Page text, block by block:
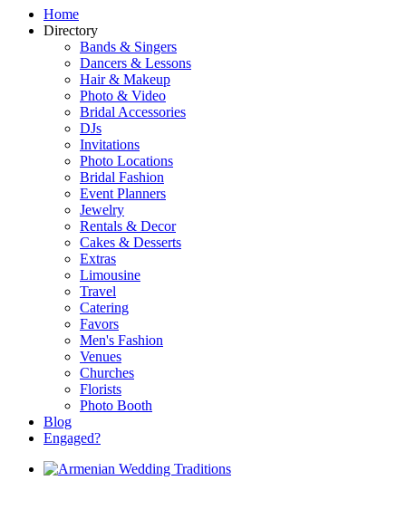
Home
Directory
Bands & Singers
Dancers & Lessons
Hair & Makeup
Photo & Video
Bridal Accessories
DJs
Invitations
Photo Locations
Bridal Fashion
Event Planners
Jewelry
Rentals & Decor
Cakes & Desserts
Extras
Limousine
Travel
Catering
Favors
Men's Fashion
Venues
Churches
Florists
Photo Booth
Blog
Engaged?